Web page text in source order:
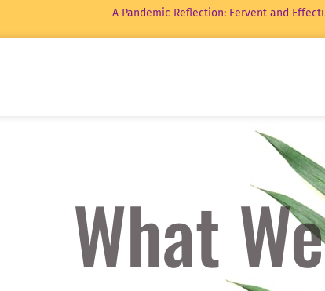
A Pandemic Reflection: Fervent and
What